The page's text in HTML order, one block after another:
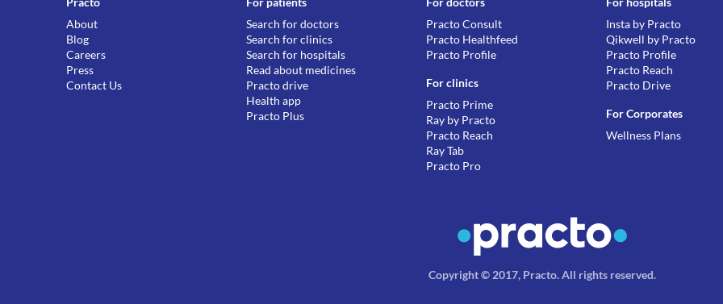
About
Blog
Careers
Press
Contact Us
Search for doctors
Search for clinics
Search for hospitals
Read about medicines
Practo drive
Health app
Practo Plus
Practo Consult
Practo Healthfeed
Practo Profile
For clinics
Practo Prime
Ray by Practo
Practo Reach
Ray Tab
Practo Pro
Insta by Practo
Qikwell by Practo
Practo Profile
Practo Reach
Practo Drive
For Corporates
Wellness Plans
Copyright © 2017, Practo.All rights reserved.